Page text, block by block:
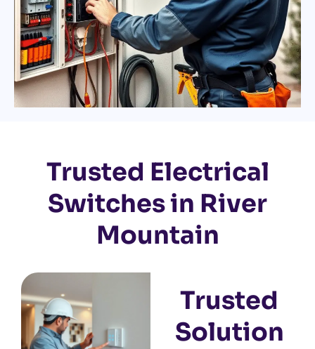
Trusted Electrical
Switches in River
Mountain
Trusted
Solution